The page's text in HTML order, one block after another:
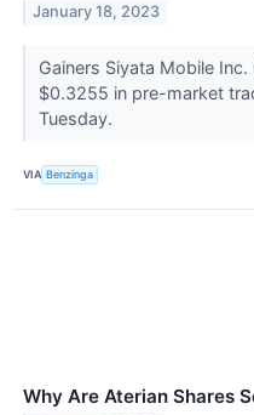
January 18, 2023
Gainers Siyata Mobile
$0.3255 in pre-market
Tuesday.
VIA Benzinga
Why Are Aterian Shares